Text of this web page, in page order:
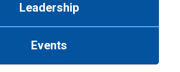
Leadership
Events